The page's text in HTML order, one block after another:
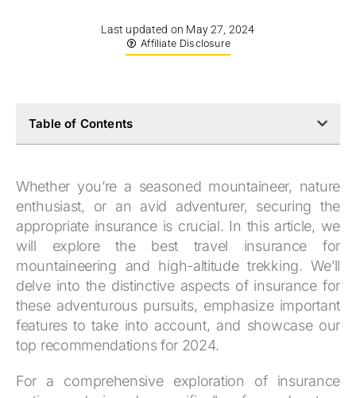
Last updated on May 27, 2024
Affiliate Disclosure
Table of Contents
Whether you’re a seasoned mountaineer, nature
enthusiast, or an avid adventurer, securing the
appropriate insurance is crucial. In this article, we
will explore the best travel insurance for
mountaineering and high-altitude trekking. We’ll
delve into the distinctive aspects of insurance for
these adventurous pursuits, emphasize important
features to take into account, and showcase our
top recommendations for 2024.
For a comprehensive exploration of insurance